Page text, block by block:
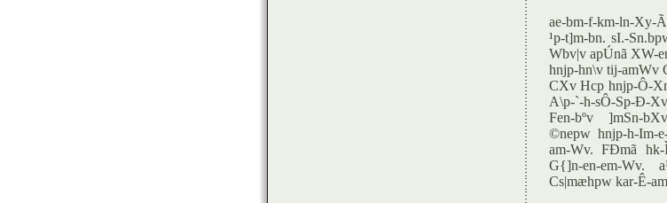
ae-bm-f-km-ln-Xy-
¹p-t]m-bn. sI.-
Wbv|v apÚnã XW-
hnjp-hn\v tij-amWv
CXv Hcp hnjp-Ô-
A\p-`-h-sÔ-Sp-Ð-
Fen-bºv ]mSn-
©nepw hnjp-h-Im-
am-Wv. FÐmã
G{]n-en-em-Wv.
Cs|mæhpw kar-Ê-